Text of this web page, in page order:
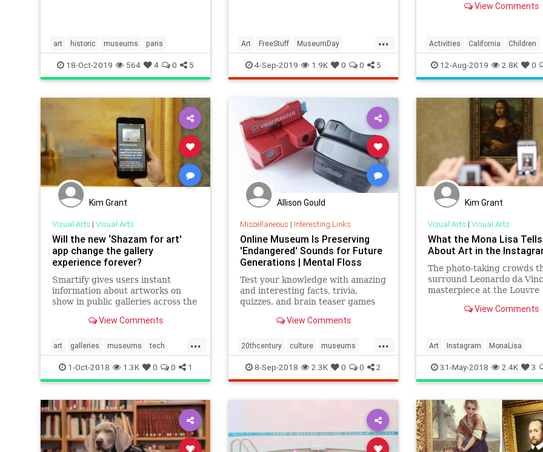
art historic museums paris
18-Oct-2019 564 4 0 5
...
Art FreeStuff MuseumDay
Museums TheArts
4-Sep-2019 1.9K 0 0 5
View Comments
Activities California Children
Education Kids LosAngeles
Museums Parents SoCal
12-Aug-2019 2.8K 0
Kim Grant
Visual Arts | Visual Arts
Will the new ‘Shazam for art'
app change the gallery
experience forever?
Smartify gives users instant
information about artworks on
show in public galleries across the
View Comments
...
art galleries museums tech
visualarts
1-Oct-2018 1.3K 0 0 1
Allison Gould
Miscellaneous | Interesting Links
Online Museum Is Preserving
'Endangered' Sounds for Future
Generations | Mental Floss
Test your knowledge with amazing
and interesting facts, trivia,
quizzes, and brain teaser games
View Comments
...
20thcentury culture museums
society sound
8-Sep-2018 2.3K 0 0 2
Kim Grant
Visual Arts | Visual Arts
What the Mona Lisa Tells
About Art in the
The photo-taking crowds
surround Leonardo da
masterpiece at the Louvre
generation experiences
View Comments
Art Instagram MonaLisa
Museums Paintings
31-May-2018 2.4K 3